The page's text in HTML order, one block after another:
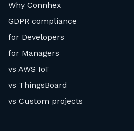
Why Connhex
GDPR compliance
for Developers
for Managers
vs AWS IoT
vs ThingsBoard
vs Custom projects